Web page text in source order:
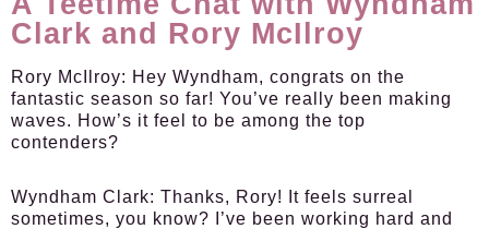
Clark and Rory McIlroy
Rory McIlroy: Hey Wyndham, congrats on the
fantastic season so far! You’ve really been making
waves. How’s it feel to be among the top
contenders?
Wyndham Clark: Thanks, Rory! It feels surreal
sometimes, you know? I’ve been working hard and